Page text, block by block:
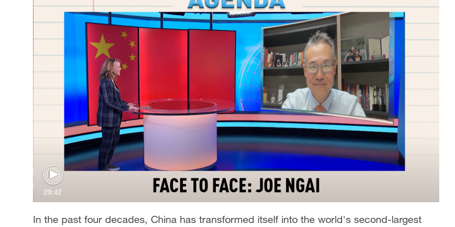
29:42
In the past four decades, China has transformed itself into the world's second-largest